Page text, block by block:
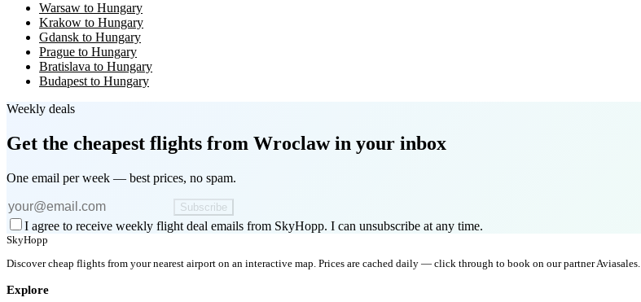
Warsaw to Hungary
Krakow to Hungary
Gdansk to Hungary
Prague to Hungary
Bratislava to Hungary
Budapest to Hungary
Weekly deals
Get the cheapest flights from Wroclawin your inbox
One email per week — best prices, no spam.
Subscribe
I agree to receive weekly flight deal emails from SkyHopp. I can unsubscribe at any time.
SkyHopp
Discover cheap flights from your nearest airport on an interactive map. Prices are cached daily — click through to book on our partner Aviasales.
Explore